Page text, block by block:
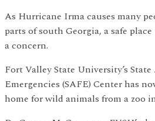
As Hurricane Irma causes many
parts of south Georgia, a safe
a concern.
Fort Valley State University’s
Emergencies (SAFE) Center has
home for wild animals from a zoo